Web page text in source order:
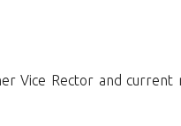
Vice Rector and current